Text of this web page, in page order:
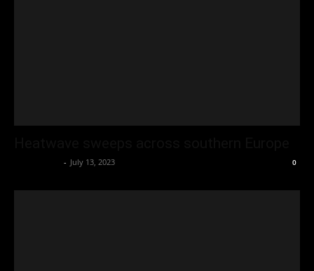
- July 13, 2023 0